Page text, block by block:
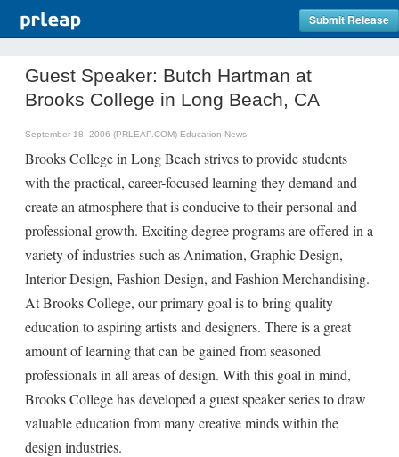
Submit Release
Guest Speaker: Butch Hartman at
Brooks College in Long Beach, CA
September 18, 2006 (PRLEAP.COM) Education News
Brooks College in Long Beach strives to provide students
with the practical, career-focused learning they demand and
create an atmosphere that is conducive to their personal and
professional growth. Exciting degree programs are offered in a
variety of industries such as Animation, Graphic Design,
Interior Design, Fashion Design, and Fashion Merchandising.
At Brooks College, our primary goal is to bring quality
education to aspiring artists and designers. There is a great
amount of learning that can be gained from seasoned
professionals in all areas of design. With this goal in mind,
Brooks College has developed a guest speaker series to draw
valuable education from many creative minds within the
design industries.